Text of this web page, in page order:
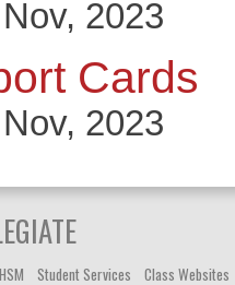
2023
Cards
2023
Student Services Class Websites